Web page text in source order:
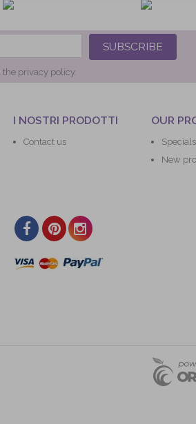
SUBSCRIBE
the privacy policy.
I NOSTRI PRODOTTI
Contact us
OUR
Specials
New